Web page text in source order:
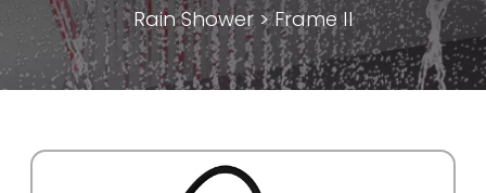
Rain Shower>Frame II